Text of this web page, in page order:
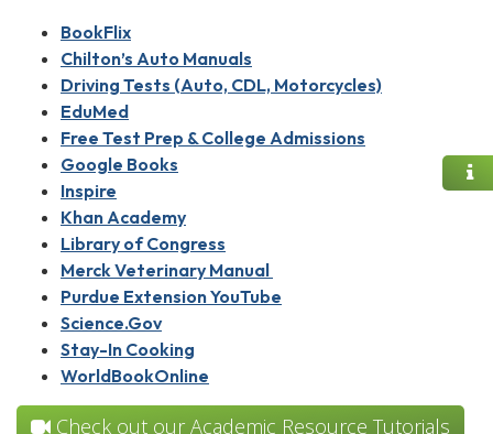
BookFlix
Chilton’s Auto Manuals
Driving Tests (Auto, CDL, Motorcycles)
EduMed
Free Test Prep & College Admissions
Google Books
Inspire
Khan Academy
Library of Congress
Merck Veterinary Manual
Purdue Extension YouTube
Science.Gov
Stay-In Cooking
WorldBookOnline
Check out our Academic Resource Tutorials